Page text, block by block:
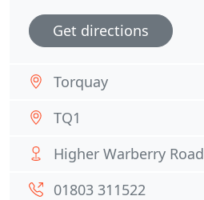
Get directions
Torquay
TQ1
Higher Warberry Road
01803 311522